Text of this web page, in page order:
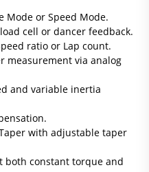
Mode or Speed Mode.
cell or dancer feedback.
ratio or Lap count.
measurement via analog
and variable inertia
with adjustable taper
both constant torque and